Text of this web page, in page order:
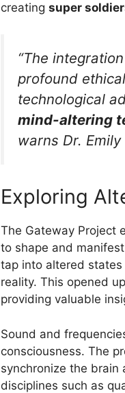
creating super
“The
profound
technological
mind-altering
warns Dr.
Exploring
The Gateway Project
to shape and
tap into altered
reality. This opened
providing valuable
Sound and
consciousness. The
synchronize the
disciplines such as